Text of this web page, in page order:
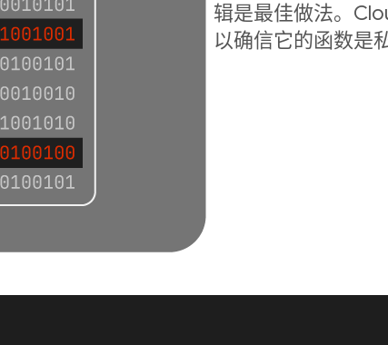
辑是最佳做法。
以确信它的函数是